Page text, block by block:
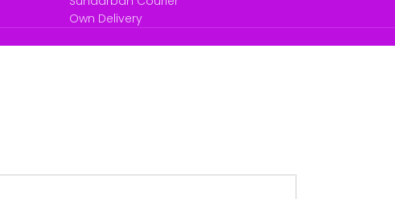
Own Delivery